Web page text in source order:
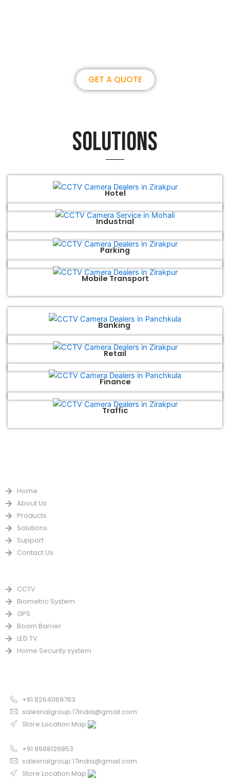
GET A QUOTE
Solutions
Hotel
Industrial
Parking
Mobile Transport
Banking
Retail
Finance
Traffic
Home
About Us
Products
Solutions
Support
Contact Us
CCTV
Biometric System
GPS
Boom Barrier
LED TV
Home Security system
+91 8264069783
salesrialgroup.17india@gmail.com
Store Location Map
+91 9988126853
salesrialgroup.17india@gmail.com
Store Location Map